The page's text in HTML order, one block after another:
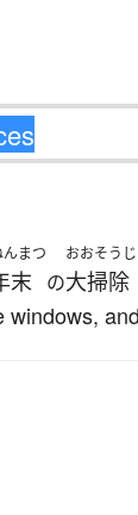
んまつ
末 の
おおそうじ
大掃除